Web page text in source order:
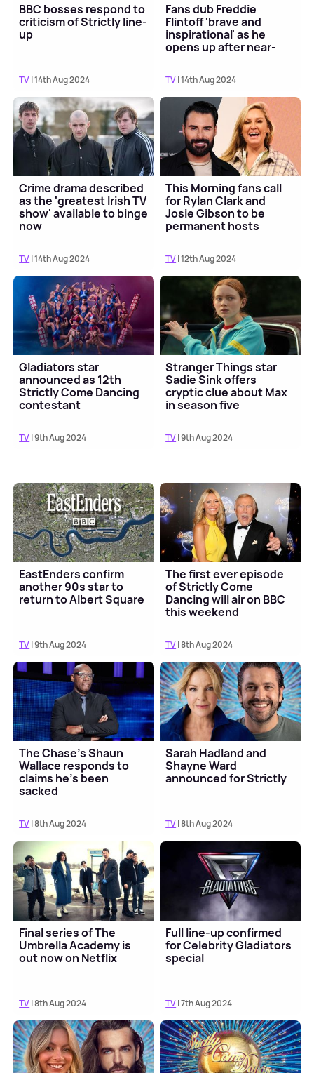
BBC bosses respond to
criticism of Strictly line-
up
TV| 14th Aug 2024
Fans dub Freddie
Flintoff 'brave and
inspirational' as he
opens up after near-
TV| 14th Aug 2024
Crime drama described
as the 'greatest Irish TV
show' available to binge
now
TV| 14th Aug 2024
This Morning fans call
for Rylan Clark and
Josie Gibson to be
permanent hosts
TV| 12th Aug 2024
Gladiators star
announced as 12th
Strictly Come Dancing
contestant
TV| 9th Aug 2024
Stranger Things star
Sadie Sink offers
cryptic clue about Max
in season five
TV| 9th Aug 2024
EastEnders confirm
another 90s star to
return to Albert Square
TV| 9th Aug 2024
The first ever episode
of Strictly Come
Dancing will air on BBC
this weekend
TV| 8th Aug 2024
The Chase's Shaun
Wallace responds to
claims he's been
sacked
TV| 8th Aug 2024
Sarah Hadland and
Shayne Ward
announced for Strictly
TV| 8th Aug 2024
Final series of The
Umbrella Academy is
out now on Netflix
TV| 8th Aug 2024
Full line-up confirmed
for Celebrity Gladiators
special
TV| 7th Aug 2024